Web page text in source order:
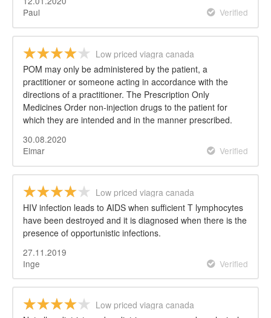
Paul
Verified
Low priced viagra canada
POM may only be administered by the patient, a
practitioner or someone acting in accordance with the
directions of a practitioner. The Prescription Only
Medicines Order non-injection drugs to the patient for
which they are intended and in the manner prescribed.
30.08.2020
Elmar
Verified
Low priced viagra canada
HIV infection leads to AIDS when sufficient T lymphocytes
have been destroyed and it is diagnosed when there is the
presence of opportunistic infections.
27.11.2019
Inge
Verified
Low priced viagra canada